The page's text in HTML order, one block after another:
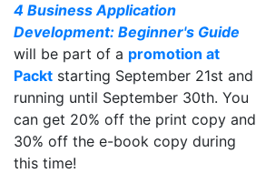
4 Business Application
Development: Beginner's Guide
will be part of a promotion at
Packt starting September 21st and
running until September 30th. You
can get 20% off the print copy and
30% off the e-book copy during
this time!